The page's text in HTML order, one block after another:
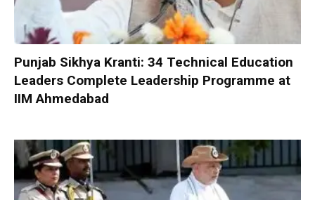
Punjab Sikhya Kranti: 34 Technical Education
Leaders Complete Leadership Programme at
IIM Ahmedabad